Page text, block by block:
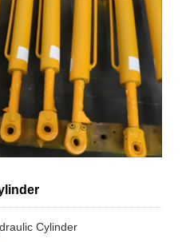
Cylinder